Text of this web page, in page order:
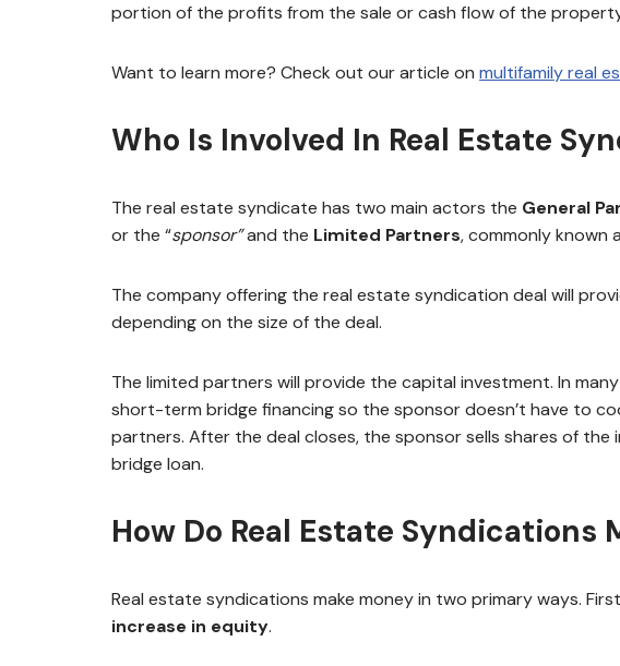
portion of the profits from the sale or cash flow of the
Want to learn more? Check out our article on multifamily real
Who Is Involved In Real Estate
The real estate syndicate has two main actors the General
or the “sponsor”and the Limited Partners, commonly known
The company offering the real estate syndication deal will
depending on the size of the deal.
The limited partners will provide the capital investment. In
short-term bridge financing so the sponsor doesn’t have to
partners. After the deal closes, the sponsor sells shares of
bridge loan.
How Do Real Estate Syndications
Real estate syndications make money in two primary ways.
increase in equity.